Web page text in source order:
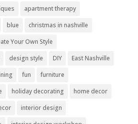
apartment therapy
blue
christmas in nashville
Your Own Style
design style DIY
East Nashville
fun
furniture
holiday decorating
home decor
interior design